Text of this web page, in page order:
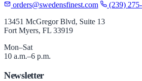
orders@swedensfinest.com
(239)
13451 McGregor Blvd, Suite 13
Fort Myers, FL 33919
Mon–Sat
10 a.m.–6 p.m.
Newsletter